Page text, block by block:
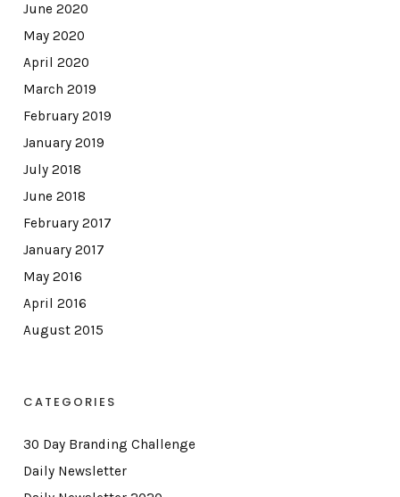
June 2020
May 2020
April 2020
March 2019
February 2019
January 2019
July 2018
June 2018
February 2017
January 2017
May 2016
April 2016
August 2015
CATEGORIES
30 Day Branding Challenge
Daily Newsletter